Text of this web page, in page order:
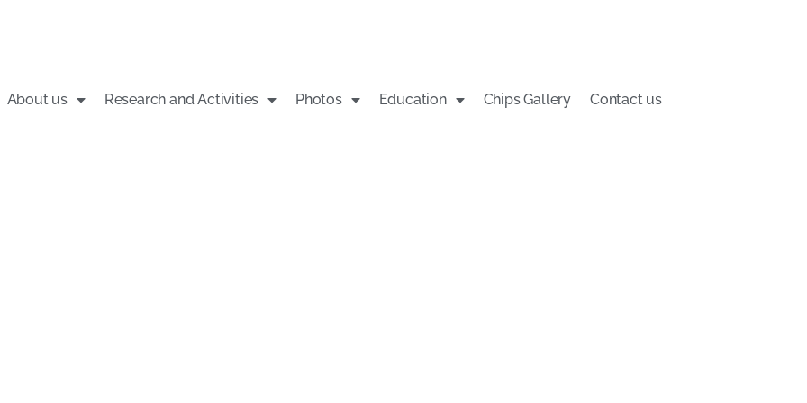
About us Research and Activities Photos Education Chips Gallery Contact us